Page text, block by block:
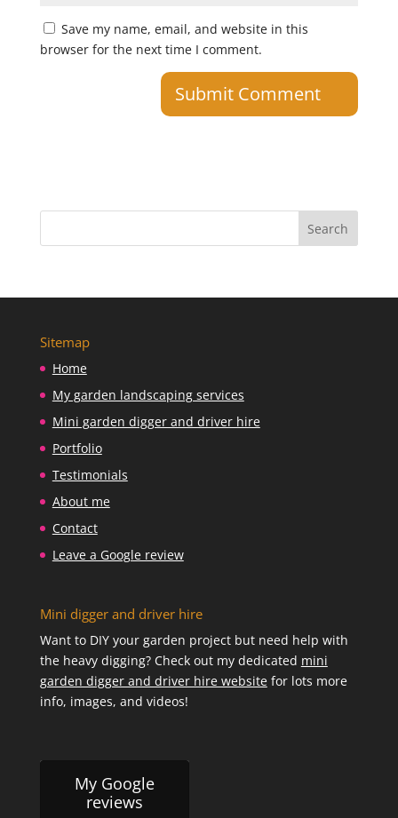
Save my name, email, and website in this
browser for the next time I comment.
Sitemap
Home
My garden landscaping services
Mini garden digger and driver hire
Portfolio
Testimonials
About me
Contact
Leave a Google review
Mini digger and driver hire
Want to DIY your garden project but need help with
the heavy digging? Check out my dedicated mini
garden digger and driver hire websitefor lots more
info, images, and videos!
My Google
reviews